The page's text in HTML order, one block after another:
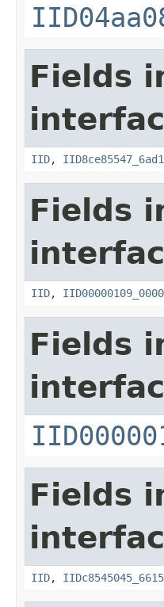
Fields
IID,
Fields
IID,
Fields
Fields
IID,